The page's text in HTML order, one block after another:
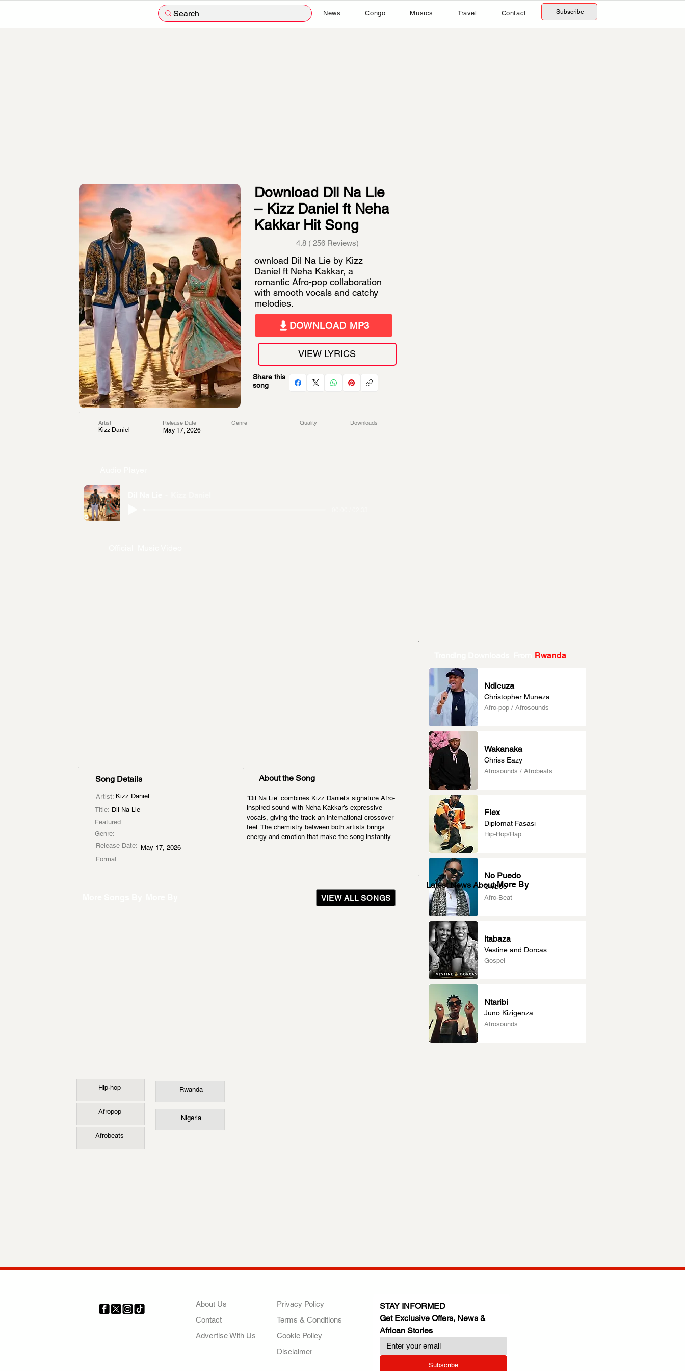
Search News Congo Musics Travel Contact Subscribe
Download Dil Na Lie
– Kizz Daniel ft Neha
Kakkar Hit Song
4.8 ( 256 Reviews)
ownload Dil Na Lie by Kizz
Daniel ft Neha Kakkar, a
romantic Afro-pop collaboration
with smooth vocals and catchy
melodies.
DOWNLOAD MP3
VIEW LYRICS
Share this
song
Artist
Kizz Daniel
Release Date
May 17, 2026
Genre Quality Downloads
Song Details
Artist: Kizz Daniel
Title: Dil Na Lie
Featured:
Genre:
Release Date: May 17, 2026
Format:
About the Song
“Dil Na Lie” combines Kizz Daniel’s signature Afro-
inspired sound with Neha Kakkar’s expressive
vocals, giving the track an international crossover
feel. The chemistry between both artists brings
energy and emotion that make the song instantly…
VIEW ALL SONGS
Hip-hop
Afropop
Afrobeats
Rwanda
Nigeria
Rwanda
Ndicuza
Christopher Muneza
Afro-pop / Afrosounds
Wakanaka
Chriss Eazy
Afrosounds / Afrobeats
Flex
Diplomat Fasasi
Hip-Hop/Rap
No Puedo
Chiboo
Afro-Beat
Itabaza
Vestine and Dorcas
Gospel
Ntaribi
Juno Kizigenza
Afrosounds
Latest News About More By
About Us
Contact
Advertise With Us
Privacy Policy
Terms & Conditions
Cookie Policy
Disclaimer
STAY INFORMED
Get Exclusive Offers, News &
African Stories
Subscribe